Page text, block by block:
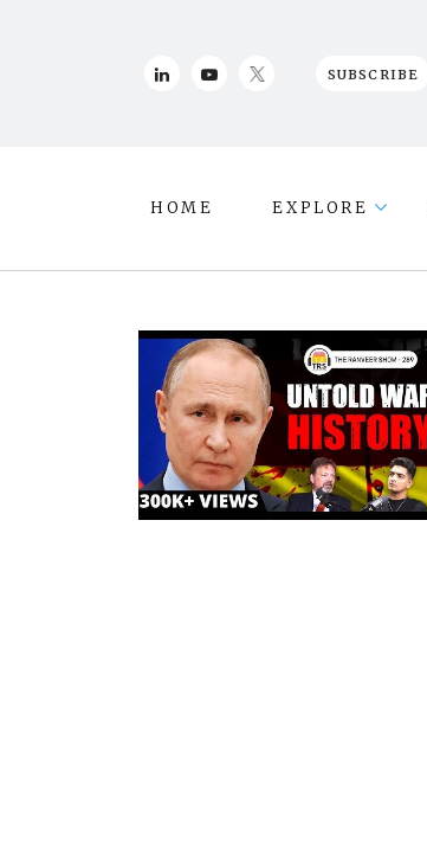
SUBSCRIBE
HOME EXPLORE